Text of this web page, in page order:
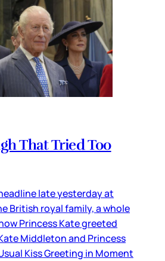
That Tried Too
late yesterday at
British royal family, a whole
Princess Kate greeted
Middleton and Princess
Kiss Greeting in Moment